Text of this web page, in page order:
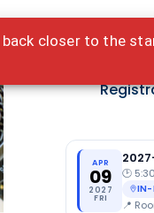
APR
09
2027
FRI
🕑
IN-
📍
back closer to the